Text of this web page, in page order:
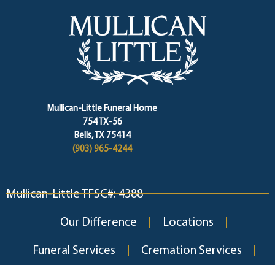
Mullican-Little Funeral Home
754 TX-56
Bells, TX 75414
(903) 965-4244
Mullican-Little TFSC#: 4388
Our Difference Locations
Funeral Services Cremation Services